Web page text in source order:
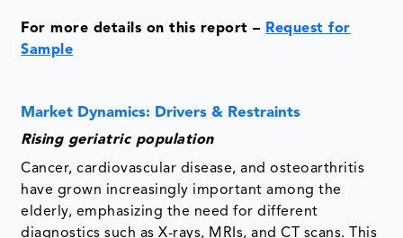
For more details on this report – Request for
Sample
Market Dynamics: Drivers & Restraints
Rising geriatric population
Cancer, cardiovascular disease, and osteoarthritis
have grown increasingly important among the
elderly, emphasizing the need for different
diagnostics such as X-rays, MRIs, and CT scans. This